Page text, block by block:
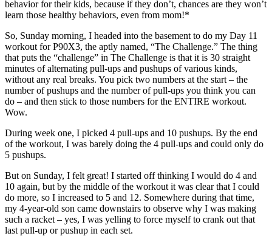
behavior for their kids, because if they don’t, chances are they won’t
learn those healthy behaviors, even from mom!*
So, Sunday morning, I headed into the basement to do my Day 11
workout for P90X3, the aptly named, “The Challenge.” The thing
that puts the “challenge” in The Challenge is that it is 30 straight
minutes of alternating pull-ups and pushups of various kinds,
without any real breaks. You pick two numbers at the start – the
number of pushups and the number of pull-ups you think you can
do – and then stick to those numbers for the ENTIRE workout.
Wow.
During week one, I picked 4 pull-ups and 10 pushups. By the end
of the workout, I was barely doing the 4 pull-ups and could only do
5 pushups.
But on Sunday, I felt great! I started off thinking I would do 4 and
10 again, but by the middle of the workout it was clear that I could
do more, so I increased to 5 and 12. Somewhere during that time,
my 4-year-old son came downstairs to observe why I was making
such a racket – yes, I was yelling to force myself to crank out that
last pull-up or pushup in each set.